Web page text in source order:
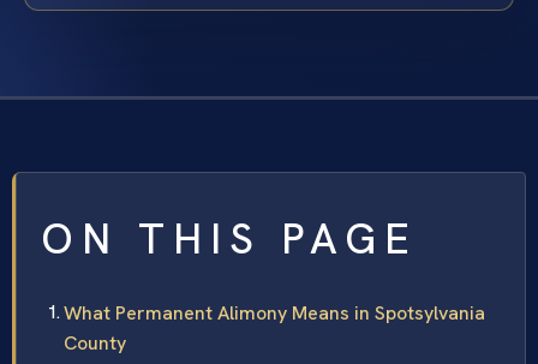
ON THIS PAGE
What Permanent Alimony Means in Spotsylvania
County